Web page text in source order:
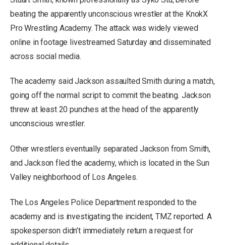
beating the apparently unconscious wrestler at the KnokX
Pro Wrestling Academy. The attack was widely viewed
online in footage livestreamed Saturday and disseminated
across social media.
The academy said Jackson assaulted Smith during a match,
going off the normal script to commit the beating. Jackson
threw at least 20 punches at the head of the apparently
unconscious wrestler.
Other wrestlers eventually separated Jackson from Smith,
and Jackson fled the academy, which is located in the Sun
Valley neighborhood of Los Angeles.
The Los Angeles Police Department responded to the
academy and is investigating the incident, TMZ reported. A
spokesperson didn’t immediately return a request for